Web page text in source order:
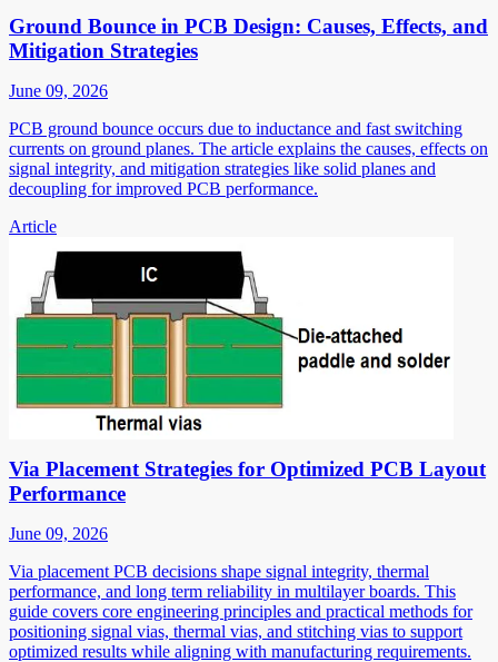
Ground Bounce in PCB Design: Causes, Effects, and
Mitigation Strategies
June 09, 2026
PCB ground bounce occurs due to inductance and fast switching
currents on ground planes. The article explains the causes, effects on
signal integrity, and mitigation strategies like solid planes and
decoupling for improved PCB performance.
Article
Via Placement Strategies for Optimized PCB Layout
Performance
June 09, 2026
Via placement PCB decisions shape signal integrity, thermal
performance, and long term reliability in multilayer boards. This
guide covers core engineering principles and practical methods for
positioning signal vias, thermal vias, and stitching vias to support
optimized results while aligning with manufacturing requirements.